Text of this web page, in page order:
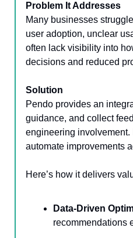
Problem It Addresses
Many businesses
user adoption, unclear
often lack visibility into
decisions and reduced
Solution
Pendo provides an
guidance, and collect
engineering involvement.
automate improvements
Here’s how it delivers
Data-Driven
recommendations